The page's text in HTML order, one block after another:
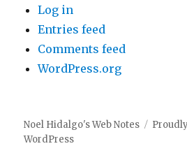
Log in
Entries feed
Comments feed
WordPress.org
Noel Hidalgo's Web Notes
WordPress